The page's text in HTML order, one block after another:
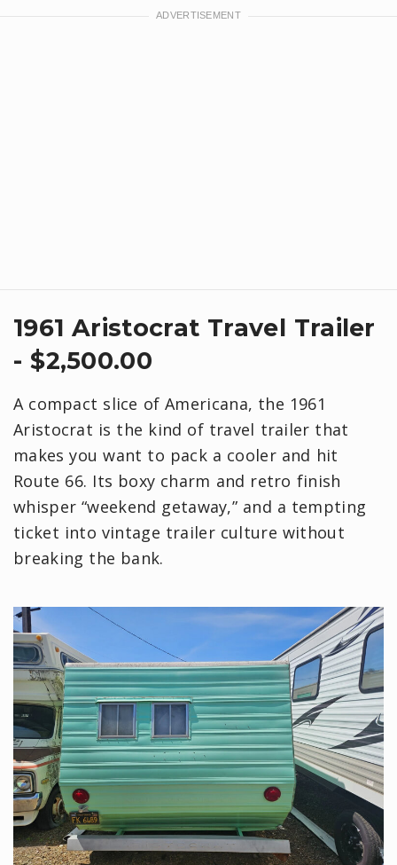
1961 Aristocrat Travel Trailer
- $2,500.00
A compact slice of Americana, the 1961
Aristocrat is the kind of travel trailer that
makes you want to pack a cooler and hit
Route 66. Its boxy charm and retro finish
whisper “weekend getaway,” and a tempting
ticket into vintage trailer culture without
breaking the bank.